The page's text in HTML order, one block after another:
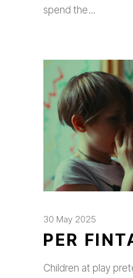
spend the
30 May 2025
PER
Children at play